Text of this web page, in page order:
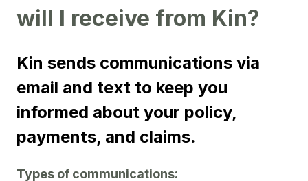
will I receive from Kin?
Kin sends communications via
email and text to keep you
informed about your policy,
payments, and claims.
Types of communications: